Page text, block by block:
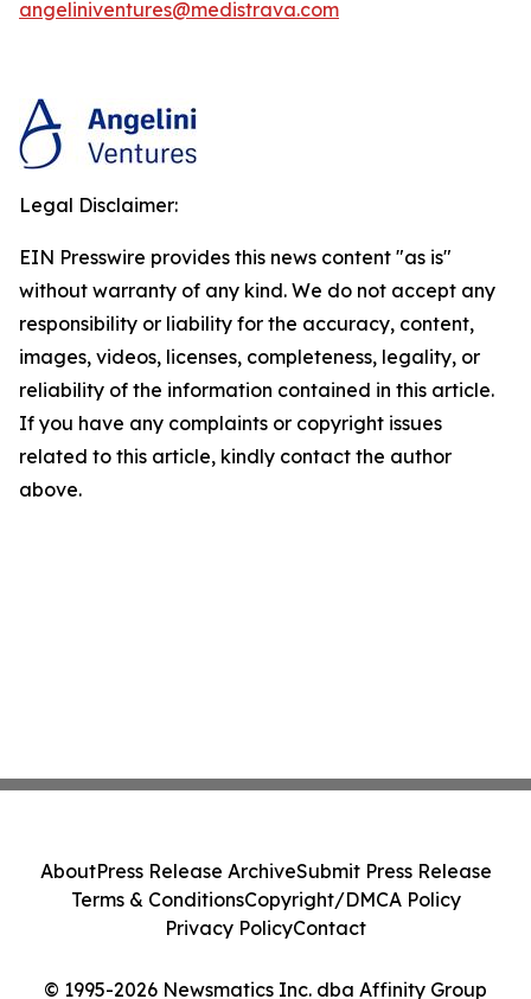
angeliniventures@medistrava.com
Legal Disclaimer:
EIN Presswire provides this news content "as is"
without warranty of any kind. We do not accept any
responsibility or liability for the accuracy, content,
images, videos, licenses, completeness, legality, or
reliability of the information contained in this article.
If you have any complaints or copyright issues
related to this article, kindly contact the author
above.
© 1995-2026 Newsmatics Inc. dba Affinity Group
AboutPress Release ArchiveSubmit Press Release
Terms & ConditionsCopyright/DMCA Policy
Privacy PolicyContact